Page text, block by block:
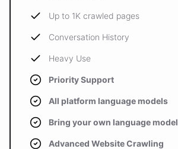
Up to 1K crawled pages
Conversation History
Heavy Use
Priority Support
All platform language models
Bring your own language model
Advanced Website Crawling